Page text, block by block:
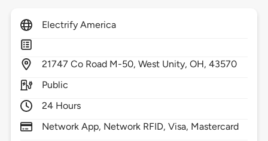
Electrify America
21747 Co Road M-50,West Unity,OH,43570
Public
24 Hours
Network App, Network RFID, Visa, Mastercard